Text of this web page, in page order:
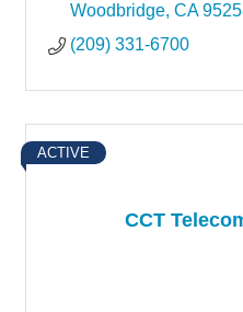
Woodbridge CA
(209) 331-6700
CCT
ACTIVE